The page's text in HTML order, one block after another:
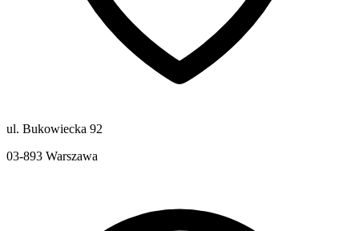
ul. Bukowiecka 92
03-893 Warszawa